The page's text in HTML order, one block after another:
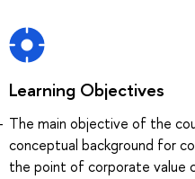
Learning Objectives
The main objective of the
conceptual background for
the point of corporate value